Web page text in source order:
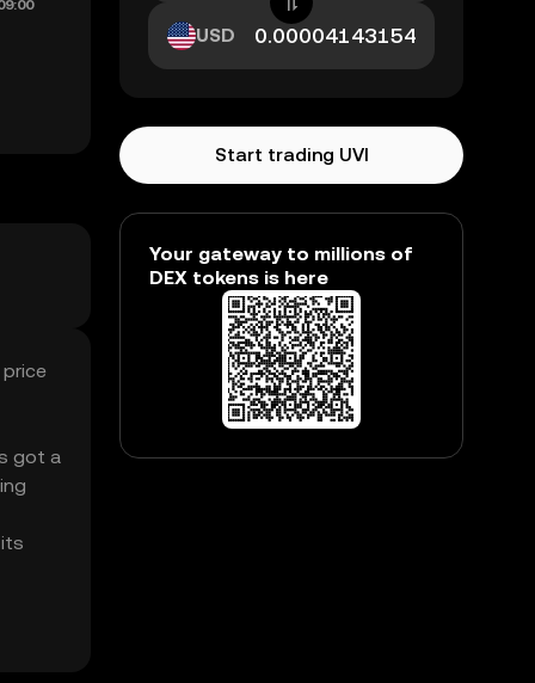
price
got a
USD
Start trading UVI
Your gateway to millions of
DEX tokens is here